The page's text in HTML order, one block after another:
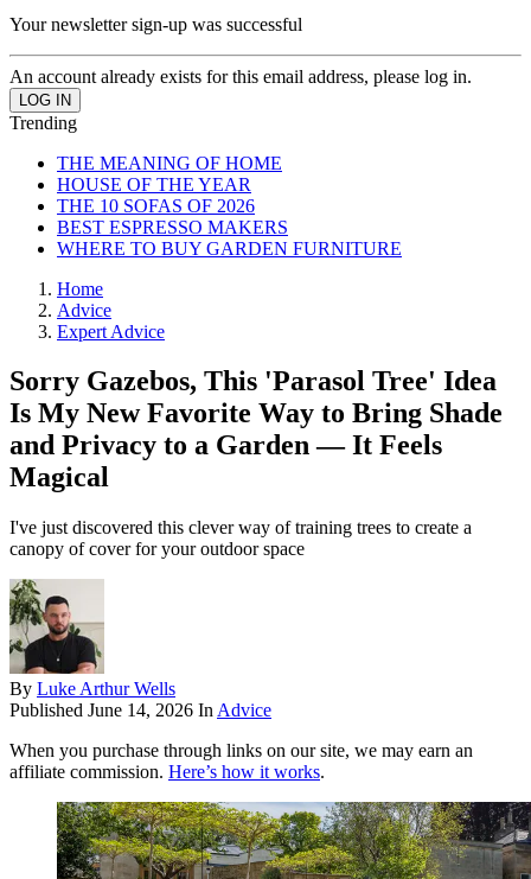
Your newsletter sign-up was successful
An account already exists for this email address, please log in.
Trending
THE MEANING OF HOME
HOUSE OF THE YEAR
THE 10 SOFAS OF 2026
BEST ESPRESSO MAKERS
WHERE TO BUY GARDEN FURNITURE
Home
Advice
Expert Advice
Sorry Gazebos, This 'Parasol Tree' Idea
Is My New Favorite Way to Bring Shade
and Privacy to a Garden — It Feels
Magical
I've just discovered this clever way of training trees to create a
canopy of cover for your outdoor space
By Luke Arthur Wells
Published June 14, 2026 In Advice
When you purchase through links on our site, we may earn an
affiliate commission. Here’s how it works.